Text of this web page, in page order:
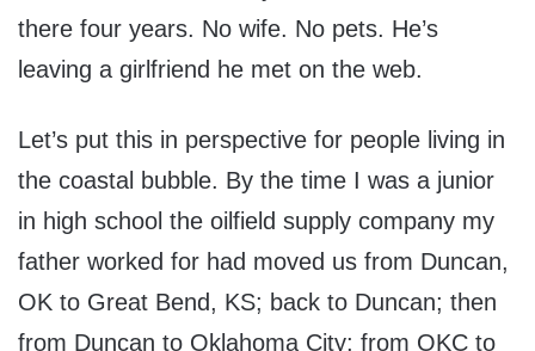
there four years. No wife. No pets. He’s
leaving a girlfriend he met on the web.
Let’s put this in perspective for people living in
the coastal bubble. By the time I was a junior
in high school the oilfield supply company my
father worked for had moved us from Duncan,
OK to Great Bend, KS; back to Duncan; then
from Duncan to Oklahoma City; from OKC to